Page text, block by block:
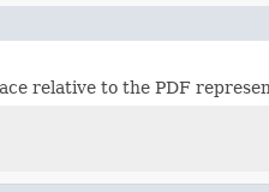
relative to the PDF